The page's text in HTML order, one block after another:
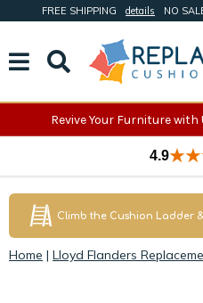
FREE SHIPPING details NO
Revive Your Furniture with
4.9
Climb the Cushion Ladder &
Home | Lloyd Flanders